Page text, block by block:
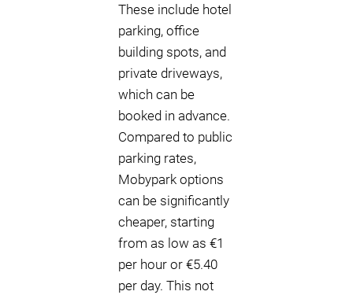
These include hotel
parking, office
building spots, and
private driveways,
which can be
booked in advance.
Compared to public
parking rates,
Mobypark options
can be significantly
cheaper, starting
from as low as €1
per hour or €5.40
per day. This not